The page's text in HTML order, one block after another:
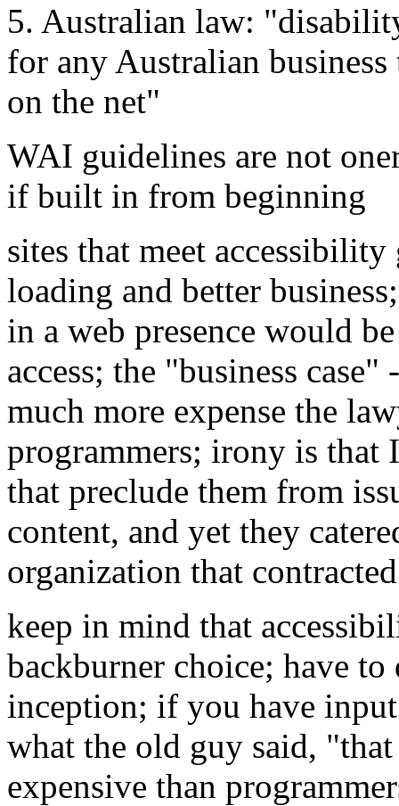
5. Australian law:
for any Australian
on the net"
WAI guidelines are not
if built in from beginning
sites that meet
loading and better
in a web presence would
access; the "business
much more expense the
programmers; irony is that
that preclude them from
content, and yet they
organization that
keep in mind that
backburner choice; have
inception; if you have
what the old guy said,
expensive than